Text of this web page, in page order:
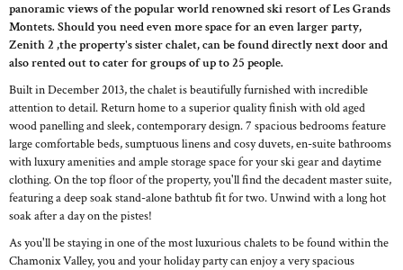
panoramic views of the popular world renowned ski resort of Les Grands
Montets. Should you need even more space for an even larger party,
Zenith 2 ,the property's sister chalet, can be found directly next door and
also rented out to cater for groups of up to 25 people.
Built in December 2013, the chalet is beautifully furnished with incredible
attention to detail. Return home to a superior quality finish with old aged
wood panelling and sleek, contemporary design. 7 spacious bedrooms feature
large comfortable beds, sumptuous linens and cosy duvets, en-suite bathrooms
with luxury amenities and ample storage space for your ski gear and daytime
clothing. On the top floor of the property, you'll find the decadent master suite,
featuring a deep soak stand-alone bathtub fit for two. Unwind with a long hot
soak after a day on the pistes!
As you'll be staying in one of the most luxurious chalets to be found within the
Chamonix Valley, you and your holiday party can enjoy a very spacious